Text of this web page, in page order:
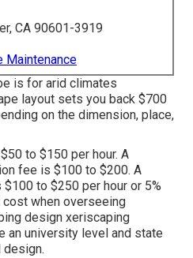
CA 90601-3919
Maintenance
is for arid climates
layout sets you back $700
on the dimension, place,
to $150 per hour. A
fee is $100 to $200. A
to $250 per hour or 5%
when overseeing
design xeriscaping
an university level and state
design.